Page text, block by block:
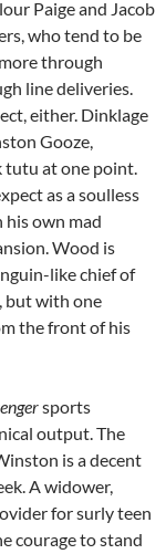
Paige and Jacob
who tend to be
through
line deliveries.
either. Dinklage
Gooze,
tutu at one point.
as a soulless
own mad
Wood is
like chief of
but with one
the front of his
sports
output. The
is a decent
A widower,
for surly teen
courage to stand